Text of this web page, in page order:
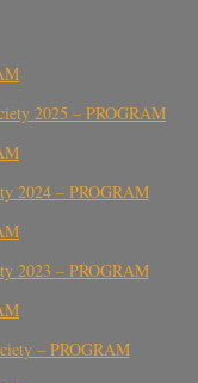
2025 – PROGRAM
2024 – PROGRAM
2023 – PROGRAM
– PROGRAM